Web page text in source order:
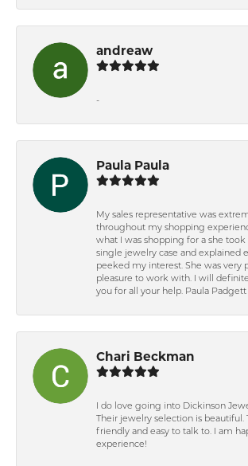
andreaw
-
Paula Paula
My sales representative was
throughout my shopping
what I was shopping for a she
single jewelry case and explained
peeked my interest. She was very
pleasure to work with. I will
you for all your help. Paula Padgett
Chari Beckman
I do love going into Dickinson
Their jewelry selection is beautiful.
friendly and easy to talk to. I am
experience!